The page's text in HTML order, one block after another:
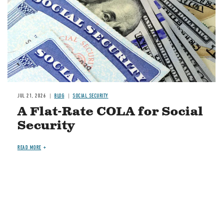
JUL 21, 2026 BLOG SOCIAL SECURITY
A Flat-Rate COLA for Social
Security
READ MORE